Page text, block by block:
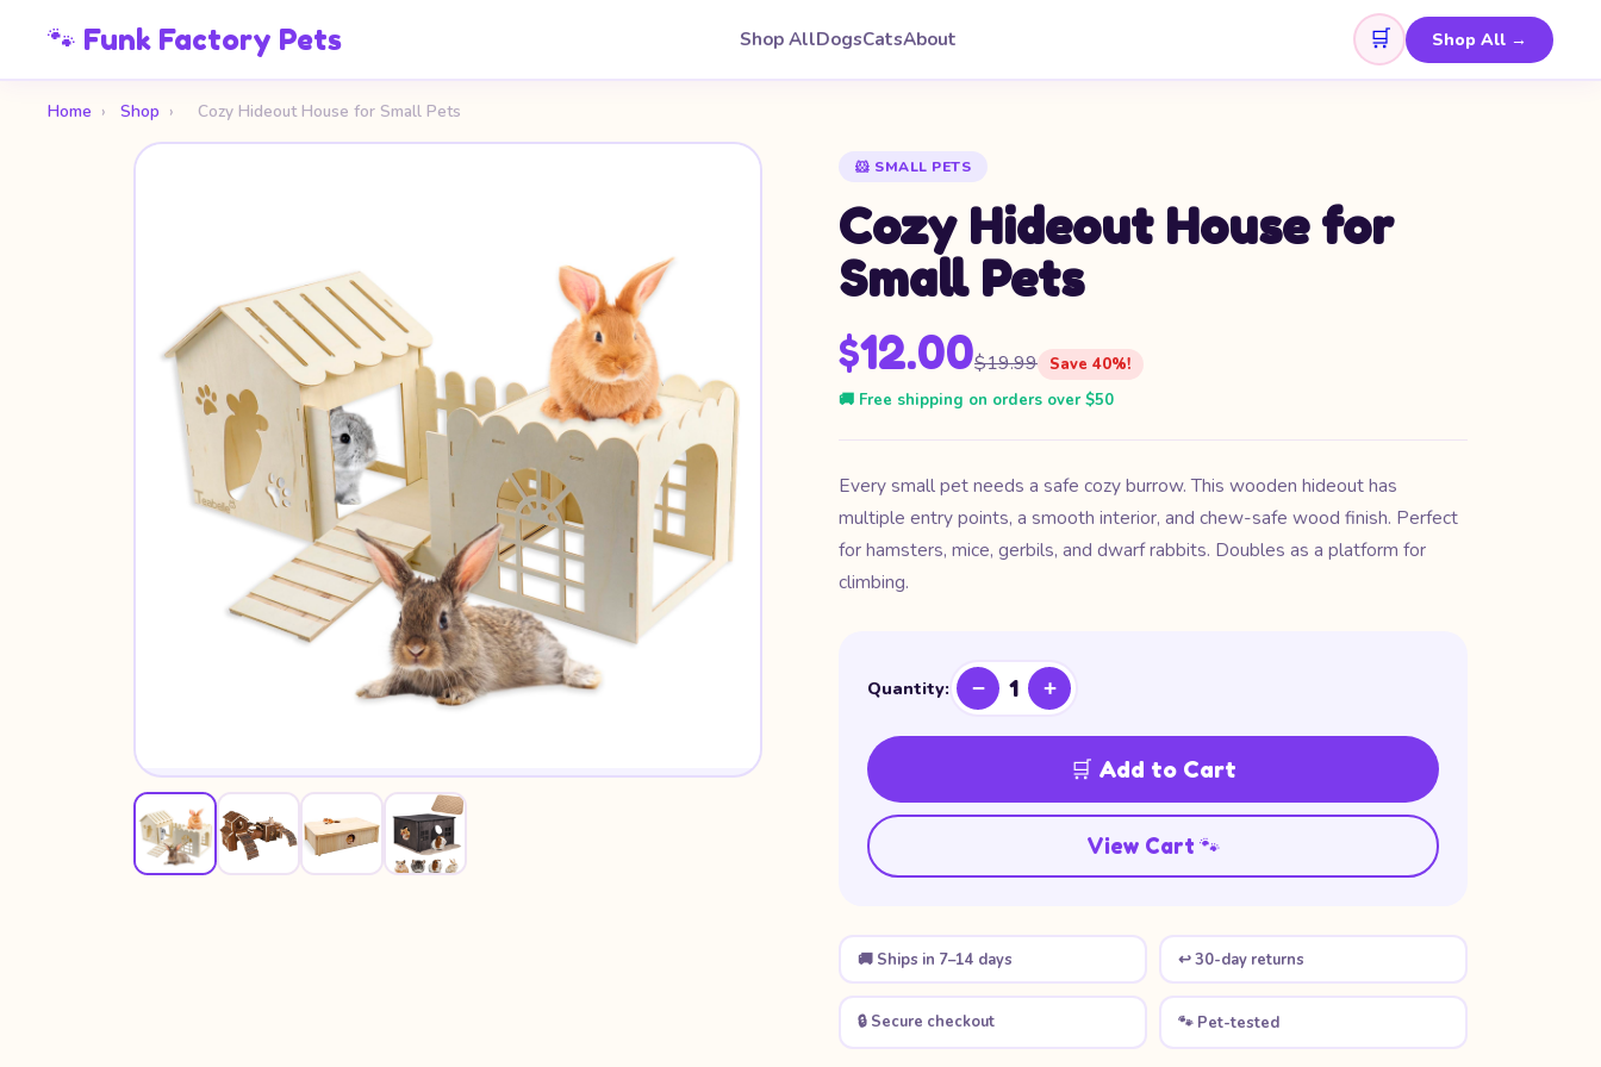
🐾 Funk Factory Pets Shop AllDogsCatsAbout 🛒 Shop All →
Home › Shop › Cozy Hideout House for Small Pets
🐹 SMALL PETS
Cozy Hideout House for
Small Pets
$12.00$19.99 Save 40%!
🚚 Free shipping on orders over $50
Every small pet needs a safe cozy burrow. This wooden hideout has
multiple entry points, a smooth interior, and chew-safe wood finish. Perfect
for hamsters, mice, gerbils, and dwarf rabbits. Doubles as a platform for
climbing.
Quantity: − 1 +
🛒 Add to Cart
View Cart 🐾
🚚 Ships in 7–14 days ↩️ 30-day returns
🔒 Secure checkout 🐾 Pet-tested